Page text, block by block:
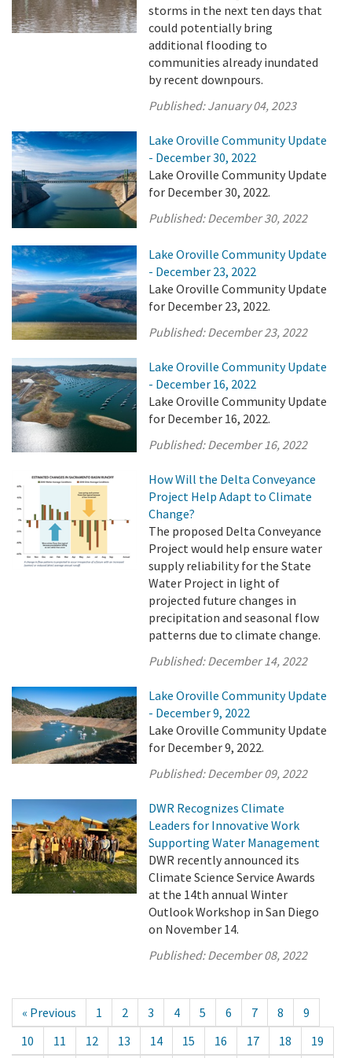
storms in the next ten days that
could potentially bring
additional flooding to
communities already inundated
by recent downpours.
Published:January 04, 2023
Lake Oroville Community Update
- December 30, 2022
Lake Oroville Community Update
for December 30, 2022.
Published:December 30, 2022
Lake Oroville Community Update
- December 23, 2022
Lake Oroville Community Update
for December 23, 2022.
Published:December 23, 2022
Lake Oroville Community Update
- December 16, 2022
Lake Oroville Community Update
for December 16, 2022.
Published:December 16, 2022
How Will the Delta Conveyance
Project Help Adapt to Climate
Change?
The proposed Delta Conveyance
Project would help ensure water
supply reliability for the State
Water Project in light of
projected future changes in
precipitation and seasonal flow
patterns due to climate change.
Published:December 14, 2022
Lake Oroville Community Update
- December 9, 2022
Lake Oroville Community Update
for December 9, 2022.
Published:December 09, 2022
DWR Recognizes Climate
Leaders for Innovative Work
Supporting Water Management
DWR recently announced its
Climate Science Service Awards
at the 14th annual Winter
Outlook Workshop in San Diego
on November 14.
Published:December 08, 2022
« Previous 1 2 3 4 5 6 7 8
9
10
11 12 13 14 15 16 17 18 19